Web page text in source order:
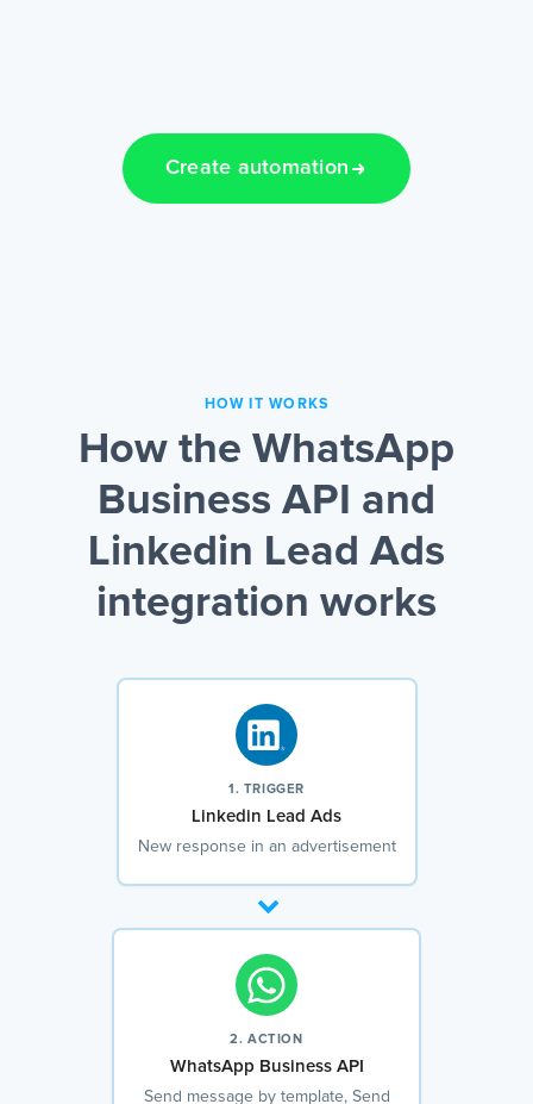
Create automation
HOW IT WORKS
How the WhatsApp
Business API and
Linkedin Lead Ads
integration works
1. TRIGGER
Linkedin Lead Ads
New response in an advertisement
2. ACTION
WhatsApp Business API
Send message by template, Send